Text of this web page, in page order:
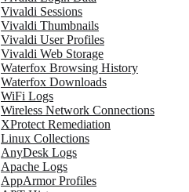
Vivaldi Sessions
Vivaldi Thumbnails
Vivaldi User Profiles
Vivaldi Web Storage
Waterfox Browsing History
Waterfox Downloads
WiFi Logs
Wireless Network Connections
XProtect Remediation
Linux Collections
AnyDesk Logs
Apache Logs
AppArmor Profiles